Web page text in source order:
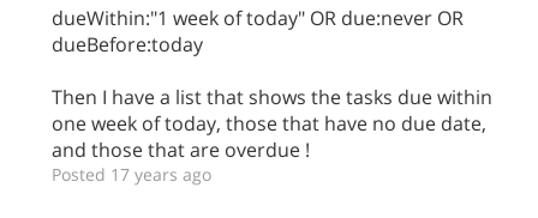
dueWithin:"1 week of today" OR due:never OR
dueBefore:today
Then I have a list that shows the tasks due within
one week of today, those that have no due date,
and those that are overdue !
Posted 17 years ago